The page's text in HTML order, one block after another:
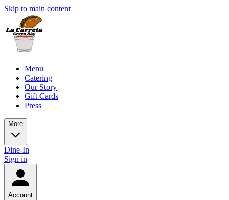
Skip to main content
Menu
Catering
Our Story
Gift Cards
Press
More
Dine-In
Sign in
Account